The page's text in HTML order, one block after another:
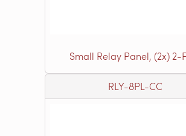
Small Relay Panel, (2x) 2-
RLY-8PL-CC